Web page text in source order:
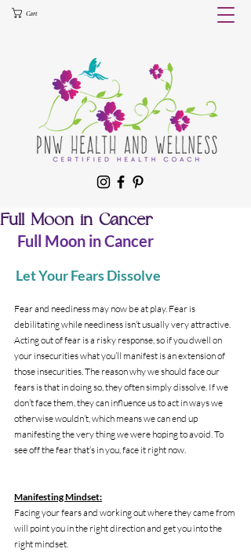
Cart
Full Moon in Cancer
Full Moon in Cancer
Let Your Fears Dissolve
Fear and neediness may now be at play. Fear is
debilitating while neediness isn’t usually very attractive.
Acting out of fear is a risky response, so if you dwell on
your insecurities what you’ll manifest is an extension of
those insecurities. The reason why we should face our
fears is that in doing so, they often simply dissolve. If we
don’t face them, they can influence us to act in ways we
otherwise wouldn’t, which means we can end up
manifesting the very thing we were hoping to avoid. To
see off the fear that’s in you, face it right now.
Manifesting Mindset:
Facing your fears and working out where they came from
will point you in the right direction and get you into the
right mindset.